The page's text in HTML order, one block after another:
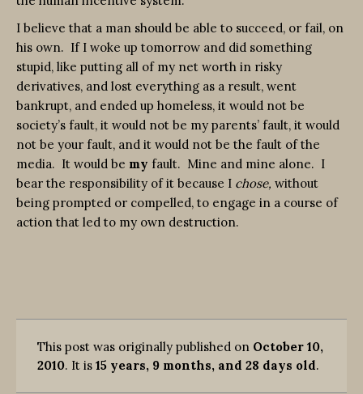
I believe that a man should be able to succeed, or fail, on
his own. If I woke up tomorrow and did something
stupid, like putting all of my net worth in risky
derivatives, and lost everything as a result, went
bankrupt, and ended up homeless, it would not be
society’s fault, it would not be my parents’ fault, it would
not be your fault, and it would not be the fault of the
media. It would be my fault. Mine and mine alone. I
bear the responsibility of it because I chose, without
being prompted or compelled, to engage in a course of
action that led to my own destruction.
This post was originally published on October 10,
2010. It is 15 years, 9 months, and 28 days old.